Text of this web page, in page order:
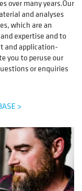
over many years.Our
and analyses
which are an
expertise and to
and application-
you to peruse our
or enquiries
>